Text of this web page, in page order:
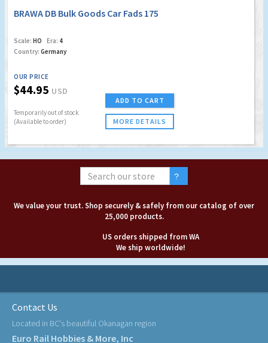
BRAWA DB Bulk Goods Car Fads 175
Scale: HO Era: 4
Country: Germany
OUR PRICE
$44.95 USD
Temporarily out of stock
(Available to order)
ADD TO CART
MORE DETAILS
We value your trust. Shop securely & safely from our catalog of over
25,000 products.
US orders shipped from WA
We ship worldwide!
Contact Us
Located in BC's beautiful Okanagan region
Euro Rail Hobbies & More, Inc